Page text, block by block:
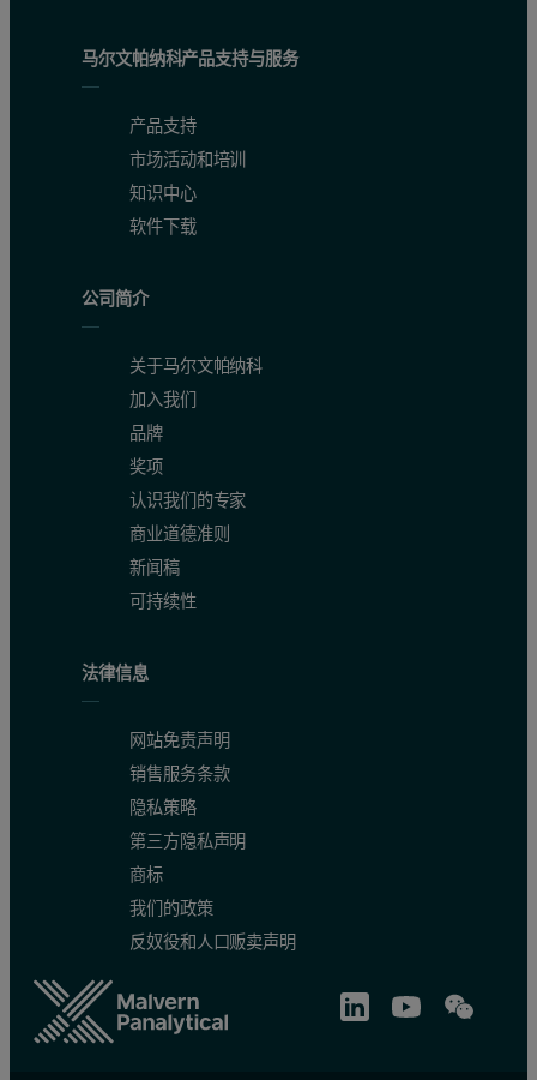
Wall of granulator 85°C
Probe (electronic housing) 45°C
Very high loading and density inside fluidized bed
Movement of fluidized bed causes vibration of the probe
Ambient atmospheric pressure
IPP 50-Se with Flow Cell SZ 20-4 and pulse option
Cable length 30m (Ex zone)
PC in control room
马尔文帕纳科产品支持与服务
产品支持
市场活动和培训
知识中心
软件下载
公司简介
关于马尔文帕纳科
加入我们
品牌
奖项
认识我们的专家
商业道德准则
新闻稿
可持续性
法律信息
网站免责声明
销售服务条款
隐私策略
第三方隐私声明
商标
我们的政策
反奴役和人口贩卖声明